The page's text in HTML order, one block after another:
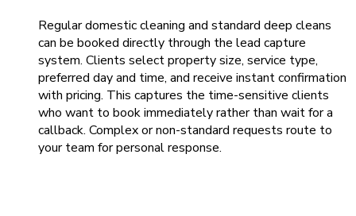
Regular domestic cleaning and standard deep cleans
can be booked directly through the lead capture
system. Clients select property size, service type,
preferred day and time, and receive instant confirmation
with pricing. This captures the time-sensitive clients
who want to book immediately rather than wait for a
callback. Complex or non-standard requests route to
your team for personal response.